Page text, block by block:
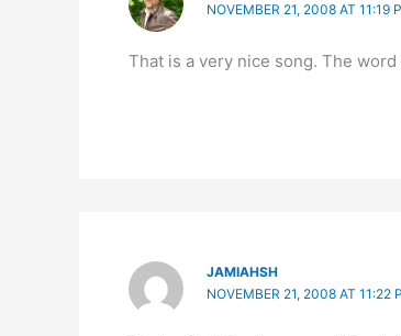
NOVEMBER 21, 2008 AT 11:19
That is a very nice song. The
JAMIAHSH
NOVEMBER 21, 2008 AT 11:22